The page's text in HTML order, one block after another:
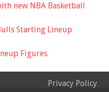
new NBA Basketball
Starting Lineup
Figures
Privacy Policy